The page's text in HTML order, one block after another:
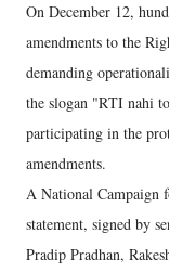
On December 12,
amendments to the
demanding
the slogan "RTI nahi
participating in the
amendments.
A National Campaign
statement, signed by
Pradip Pradhan,